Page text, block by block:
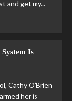
and get my...
Is
Cathy O’Brien
her is